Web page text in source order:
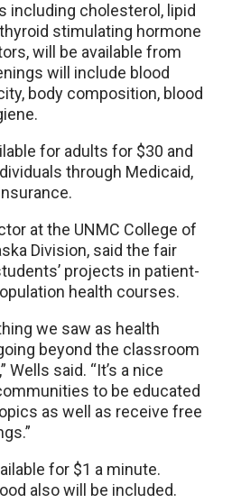
including cholesterol, lipid
stimulating hormone
will be available from
will include blood
body composition, blood
for adults for $30 and
through Medicaid,
at the UNMC College of
Division, said the fair
projects in patient-
health courses.
we saw as health
beyond the classroom
said. “It’s a nice
to be educated
as well as receive free
for $1 a minute.
also will be included.